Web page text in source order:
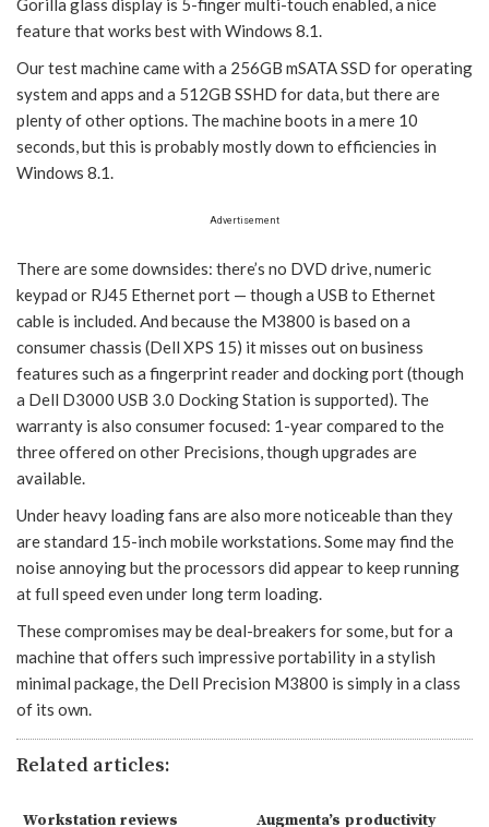
Gorilla glass display is 5-finger multi-touch enabled, a nice
feature that works best with Windows 8.1.
Our test machine came with a 256GB mSATA SSD for operating
system and apps and a 512GB SSHD for data, but there are
plenty of other options. The machine boots in a mere 10
seconds, but this is probably mostly down to efficiencies in
Windows 8.1.
Advertisement
There are some downsides: there’s no DVD drive, numeric
keypad or RJ45 Ethernet port — though a USB to Ethernet
cable is included. And because the M3800 is based on a
consumer chassis (Dell XPS 15) it misses out on business
features such as a fingerprint reader and docking port (though
a Dell D3000 USB 3.0 Docking Station is supported). The
warranty is also consumer focused: 1-year compared to the
three offered on other Precisions, though upgrades are
available.
Under heavy loading fans are also more noticeable than they
are standard 15-inch mobile workstations. Some may find the
noise annoying but the processors did appear to keep running
at full speed even under long term loading.
These compromises may be deal-breakers for some, but for a
machine that offers such impressive portability in a stylish
minimal package, the Dell Precision M3800 is simply in a class
of its own.
Related articles:
Workstation reviews
Augmenta’s productivity